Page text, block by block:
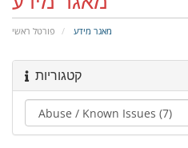
פורטל ראשי מאגר מידע
קטגוריות